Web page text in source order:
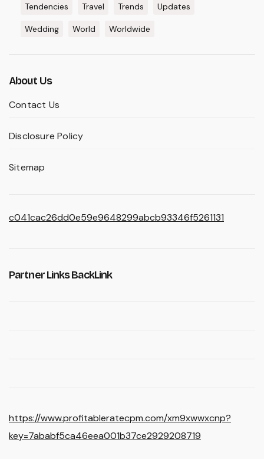
Tendencies Travel Trends Updates
Wedding World Worldwide
About Us
Contact Us
Disclosure Policy
Sitemap
c041cac26dd0e59e9648299abcb93346f5261131
Partner Links BackLink
https://www.profitableratecpm.com/xm9xwwxcnp?
key=7ababf5ca46eea001b37ce2929208719